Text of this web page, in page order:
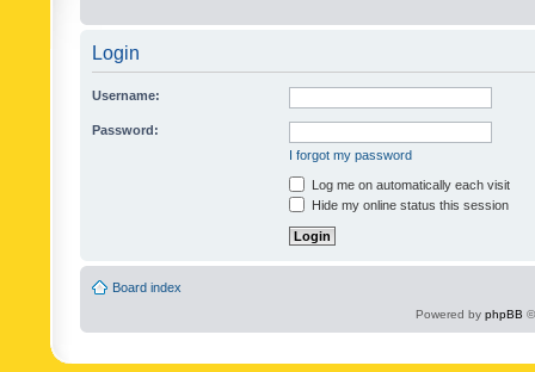
Login
Username:
Password:
I forgot my password
Log me on automatically each visit
Hide my online status this session
Board index
Powered by phpBB